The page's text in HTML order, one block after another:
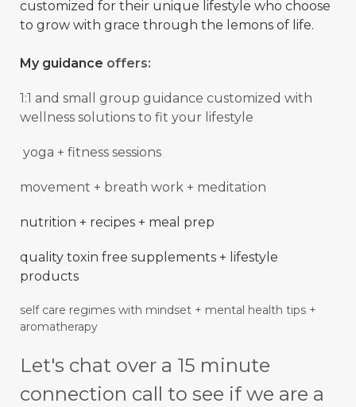
customized for their unique lifestyle who choose
to grow with grace through the lemons of life.
My guidance offers:
1:1 and small group guidance customized with
wellness solutions to fit your lifestyle
yoga + fitness sessions
movement + breath work + meditation
nutrition + recipes + meal prep
quality toxin free supplements + lifestyle
products
self care regimes with mindset + mental health tips +
aromatherapy
Let's chat over a 15 minute
connection call to see if we are a